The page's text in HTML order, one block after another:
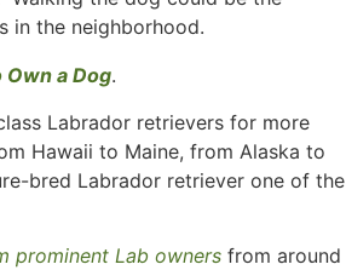
in the neighborhood.
Own a Dog.
Labrador retrievers for more
Hawaii to Maine, from Alaska to
bred Labrador retriever one of the
prominent Lab owners from around